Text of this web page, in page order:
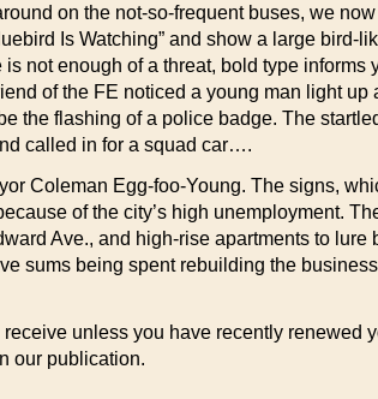
on the not-so-frequent buses, we
Is Watching” and show a large bird-
not enough of a threat, bold type informs
of the FE noticed a young man light up
the flashing of a police badge. The
called in for a squad car….
Coleman Egg-foo-Young. The signs,
of the city’s high unemployment.
Ave., and high-rise apartments to lure
sums being spent rebuilding the
unless you have recently renewed
our publication.